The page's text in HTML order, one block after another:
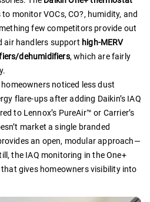
monitor VOCs, CO?, humidity, and
few competitors provide out
air handlers support high-MERV
dehumidifiers, which are fairly
noticed less dust
flare-ups after adding Daikin’s IAQ
to Lennox’s PureAir™ or Carrier’s
market a single branded
an open, modular approach—
the IAQ monitoring in the One+
gives homeowners visibility into